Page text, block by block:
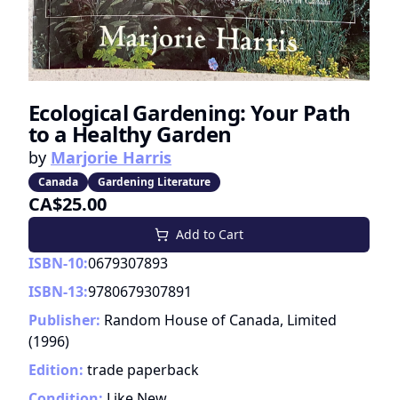
Ecological Gardening: Your Path
to a Healthy Garden
by Marjorie Harris
Canada Gardening Literature
CA$25.00
Add to Cart
ISBN-10:0679307893
ISBN-13:9780679307891
Publisher: Random House of Canada, Limited
(1996)
Edition: trade paperback